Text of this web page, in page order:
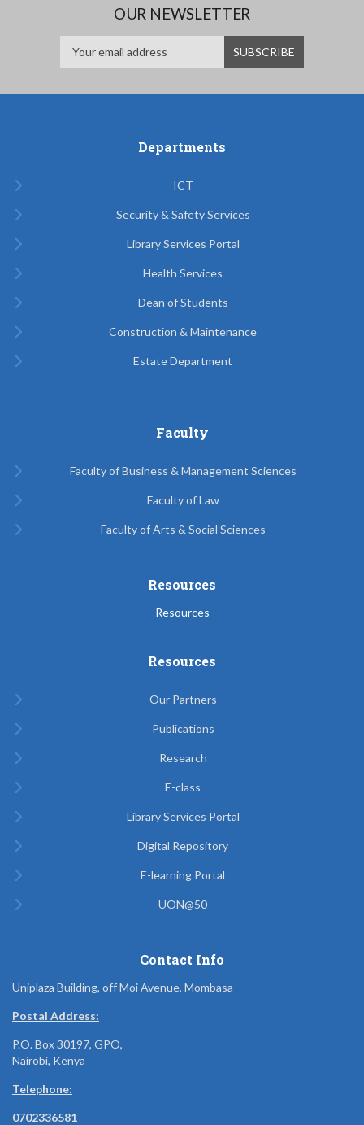
OUR NEWSLETTER
Departments
ICT
Security & Safety Services
Library Services Portal
Health Services
Dean of Students
Construction & Maintenance
Estate Department
Faculty
Faculty of Business & Management Sciences
Faculty of Law
Faculty of Arts & Social Sciences
Resources
Resources
Resources
Our Partners
Publications
Research
E-class
Library Services Portal
Digital Repository
E-learning Portal
UON@50
Contact Info
Uniplaza Building, off Moi Avenue, Mombasa
Postal Address:
P.O. Box 30197, GPO,
Nairobi, Kenya
Telephone:
0702336581